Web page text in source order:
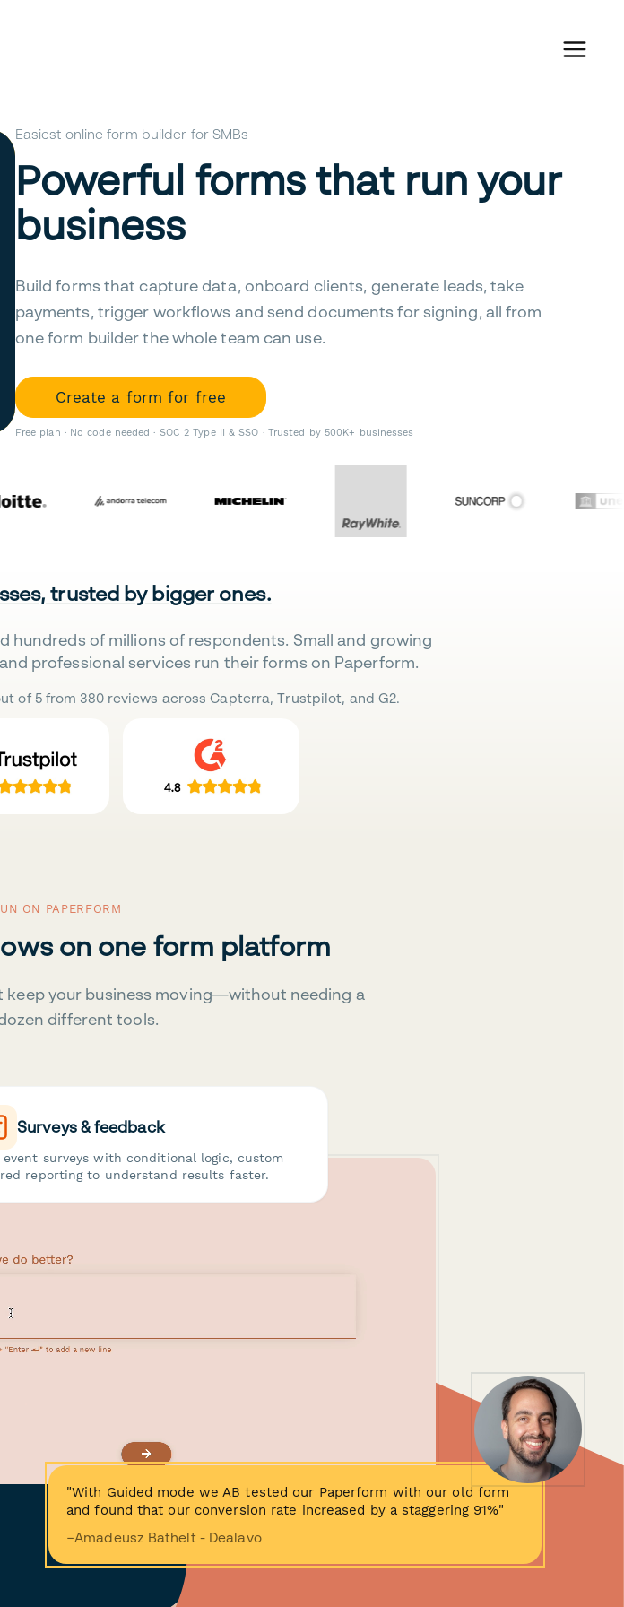
Easiest online form builder for SMBs
Powerful forms that run your
business
Build forms that capture data, onboard clients, generate leads, take
payments, trigger workflows and send documents for signing, all from
one form builder the whole team can use.
Create a form for free
Free plan · No code needed · SOC 2 Type II & SSO · Trusted by 500K+ businesses
trusted by bigger ones.
hundreds of millions of respondents. Small and growing
professional services run their forms on Paperform.
of 5 from 380 reviews across Capterra, Trustpilot, and G2.
ON PAPERFORM
on one form platform
your business moving—without needing a
different tools.
Surveys & feedback
event surveys with conditional logic, custom
reporting to understand results faster.
"With Guided mode we AB tested our Paperform with our old form
and found that our conversion rate increased by a staggering 91%"
−Amadeusz Bathelt - Dealavo